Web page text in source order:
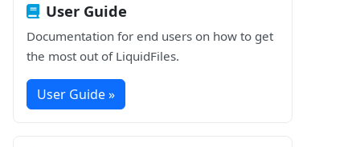
User Guide
Documentation for end users on how to get
the most out of LiquidFiles.
User Guide »